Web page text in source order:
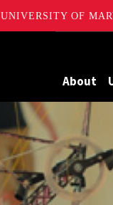
UNIVERSITY OF
About